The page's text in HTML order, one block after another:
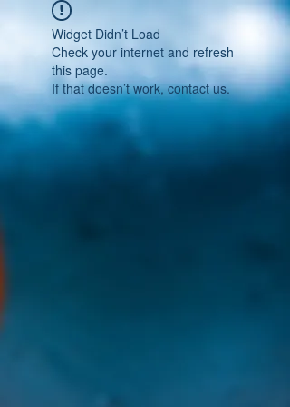
Widget Didn’t Load
Check your internet and refresh
this page.
If that doesn’t work, contact us.